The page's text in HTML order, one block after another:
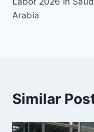
Arabia
Similar